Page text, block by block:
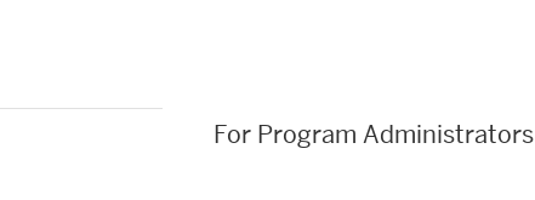
For Program Administrators